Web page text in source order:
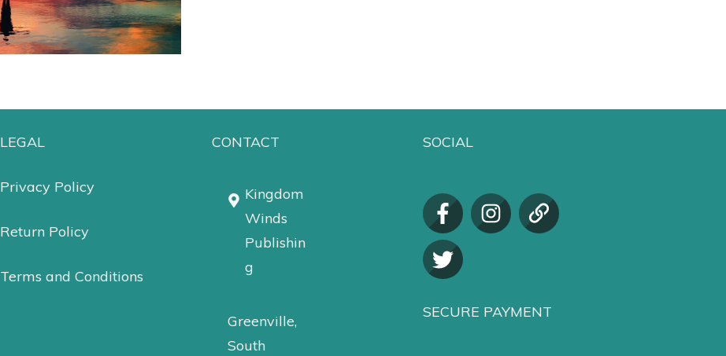
LEGAL
Privacy Policy
Return Policy
Terms and Conditions
CONTACT
Kingdom
Winds
Publishin
g
Greenville,
South
SOCIAL
SECURE PAYMENT